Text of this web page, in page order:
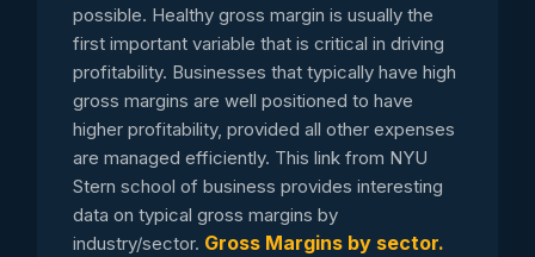
possible. Healthy gross margin is usually the
first important variable that is critical in driving
profitability. Businesses that typically have high
gross margins are well positioned to have
higher profitability, provided all other expenses
are managed efficiently. This link from NYU
Stern school of business provides interesting
data on typical gross margins by
industry/sector. Gross Margins by sector.